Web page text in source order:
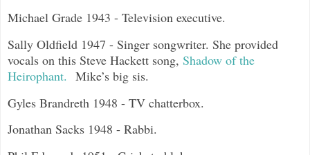
Michael Grade 1943 - Television executive.
Sally Oldfield 1947 - Singer songwriter. She provided
vocals on this Steve Hackett song, Shadow of the
Heirophant. Mike’s big sis.
Gyles Brandreth 1948 - TV chatterbox.
Jonathan Sacks 1948 - Rabbi.